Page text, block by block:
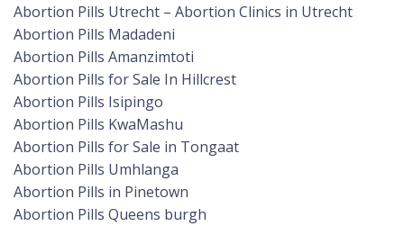
Abortion Pills Utrecht – Abortion Clinics in Utrecht
Abortion Pills Madadeni
Abortion Pills Amanzimtoti
Abortion Pills for Sale In Hillcrest
Abortion Pills Isipingo
Abortion Pills KwaMashu
Abortion Pills for Sale in Tongaat
Abortion Pills Umhlanga
Abortion Pills in Pinetown
Abortion Pills Queens burgh